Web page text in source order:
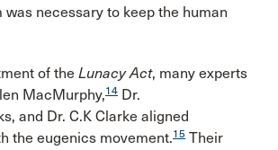
necessary to keep the human
of the Lunacy Act, many experts
MacMurphy,14 Dr.
and Dr. C.K Clarke aligned
the eugenics movement.15 Their